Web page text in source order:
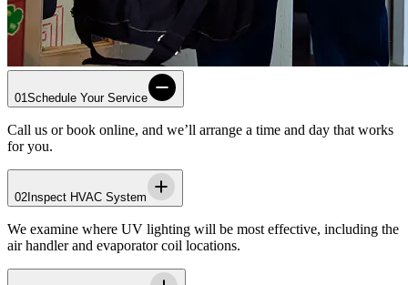
01Schedule Your Service
Call us or book online, and we’ll arrange a time and day that works
for you.
02Inspect HVAC System
We examine where UV lighting will be most effective, including the
air handler and evaporator coil locations.